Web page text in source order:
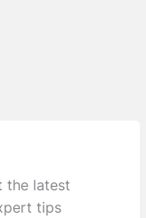
the latest
tips